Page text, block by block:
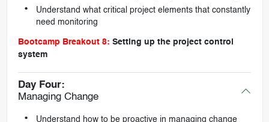
Understand what critical project elements that constantly
need monitoring
Bootcamp Breakout 8: Setting up the project control
system
Day Four:
Managing Change
Understand how to be proactive in managing change